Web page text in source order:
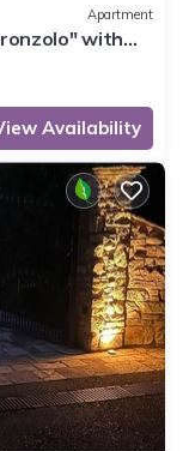
Apartment
with
Availability